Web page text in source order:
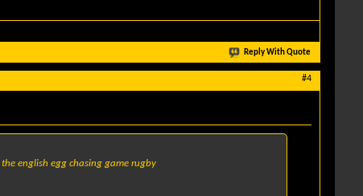
Reply With Quote
#4
english egg chasing game rugby